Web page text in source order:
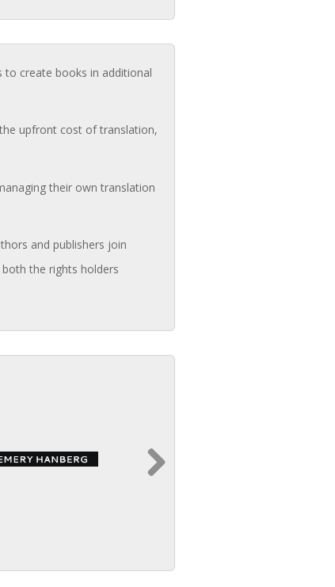
create books in additional
upfront cost of translation,
their own translation
and publishers join
the rights holders